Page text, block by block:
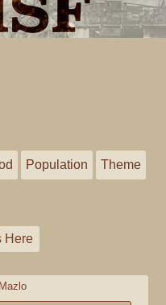
Population Theme
Here